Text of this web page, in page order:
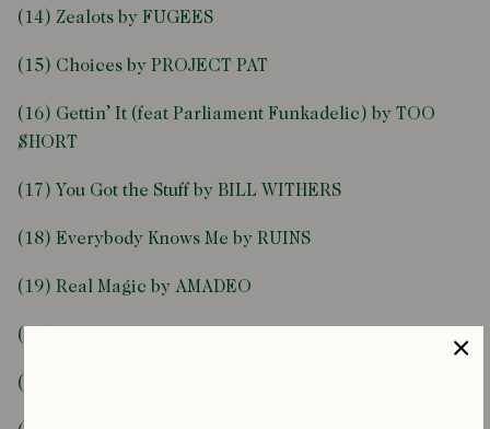
(14) Zealots by FUGEES
(15) Choices by PROJECT PAT
(16) Gettin’ It (feat Parliament Funkadelic) by TOO
$HORT
(17) You Got the Stuff by BILL WITHERS
(18) Everybody Knows Me by RUINS
(19) Real Magic by AMADEO
(20) Lovedbyyou by LA VAMPIRES, COLOGNE
(21) The Voice of Q [12” Mix] by Q